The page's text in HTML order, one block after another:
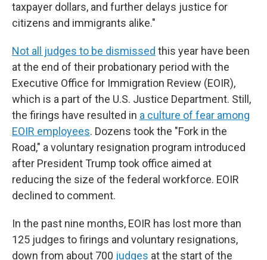
taxpayer dollars, and further delays justice for
citizens and immigrants alike."
Not all judges to be dismissed this year have been
at the end of their probationary period with the
Executive Office for Immigration Review (EOIR),
which is a part of the U.S. Justice Department. Still,
the firings have resulted in a culture of fear among
EOIR employees. Dozens took the "Fork in the
Road," a voluntary resignation program introduced
after President Trump took office aimed at
reducing the size of the federal workforce. EOIR
declined to comment.
In the past nine months, EOIR has lost more than
125 judges to firings and voluntary resignations,
down from about 700 judges at the start of the